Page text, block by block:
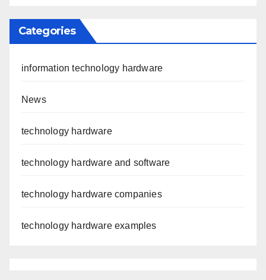
Categories
information technology hardware
News
technology hardware
technology hardware and software
technology hardware companies
technology hardware examples